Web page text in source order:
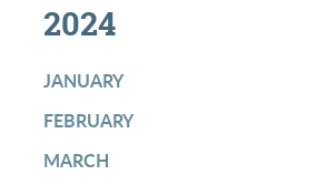
2024
JANUARY
FEBRUARY
MARCH